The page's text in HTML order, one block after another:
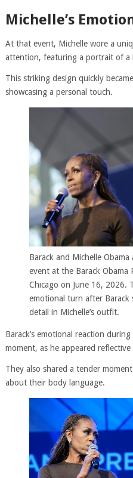
Michelle’s
At that event, Michelle wore a
attention, featuring a portrait of a
This striking design quickly
showcasing a personal touch.
Barack and Michelle
event at the Barack Obama
Chicago on June 16, 2026.
emotional turn after Barack
detail in Michelle’s outfit.
Barack’s emotional reaction
moment, as he appeared
They also shared a tender
about their body language.